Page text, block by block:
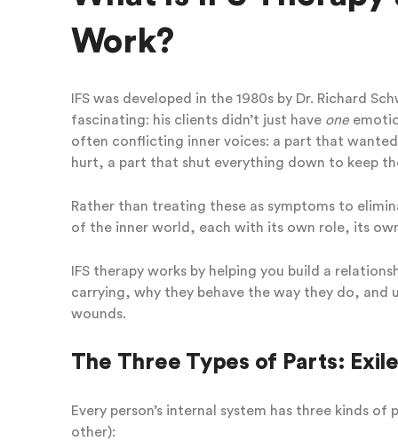
Work?
IFS was developed in the 1980s by Dr. Richard
fascinating: his clients didn’t just have one
often conflicting inner voices: a part that
hurt, a part that shut everything down to keep
Rather than treating these as symptoms to
of the inner world, each with its own role, its
IFS therapy works by helping you build a
carrying, why they behave the way they do,
wounds.
The Three Types of Parts:
Every person’s internal system has three kinds
other):